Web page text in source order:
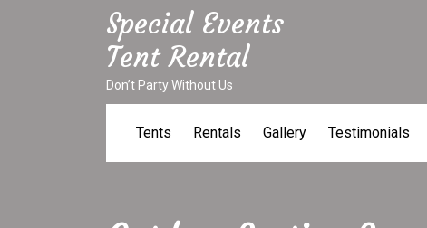
Special Events
Tent Rental
Don’t Party Without Us
Tents Rentals Gallery Testimonials